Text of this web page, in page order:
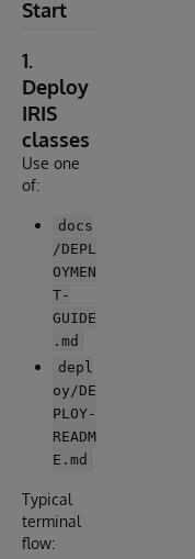
Start
1.
Deploy
IRIS
classes
Use one
of:
docs
/DEPL
OYMEN
T-
GUIDE
.md
depl
oy/DE
PLOY-
READM
E.md
Typical
terminal
flow: